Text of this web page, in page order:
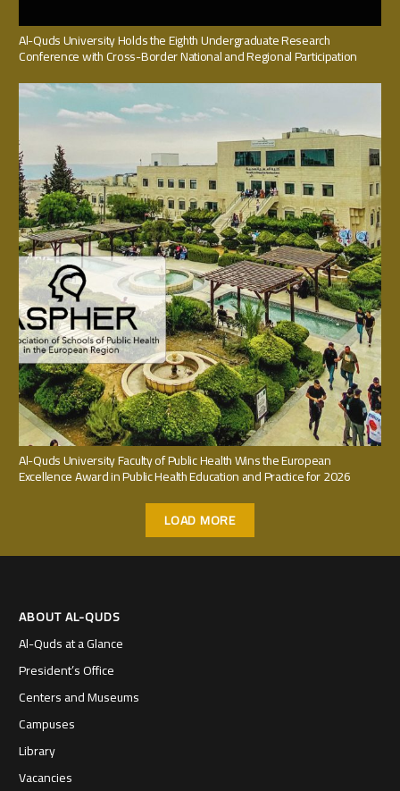
Al-Quds University Holds the Eighth Undergraduate Research
Conference with Cross-Border National and Regional Participation
Al-Quds University Faculty of Public Health Wins the European
Excellence Award in Public Health Education and Practice for 2026
LOAD MORE
ABOUT AL-QUDS
Al-Quds at a Glance
President’s Office
Centers and Museums
Campuses
Library
Vacancies